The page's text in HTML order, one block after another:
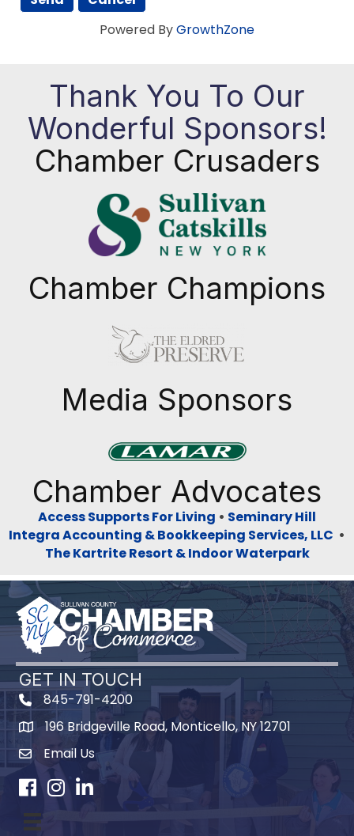
Powered ByGrowthZone
Thank You To Our
Wonderful Sponsors!
Chamber Crusaders
Chamber Champions
Media Sponsors
Chamber Advocates
Access Supports For Living • Seminary Hill
Integra Accounting & Bookkeeping Services, LLC •
The Kartrite Resort & Indoor Waterpark
GET IN TOUCH
845-791-4200
Map196 Bridgeville Road, Monticello, NY 12701
Email Us
Facebook
Instagram
LinkedIn